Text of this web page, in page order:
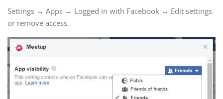
Settings → Apps → Logged in with Facebook → Edit settings
or remove access.